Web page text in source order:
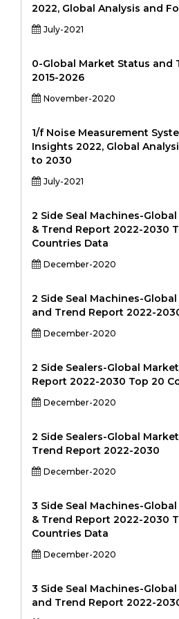
2022, Global Analysis and
July-2021
0-Global Market Status and
2015-2026
November-2020
1/f Noise Measurement
Insights 2022, Global
to 2030
July-2021
2 Side Seal Machines-
& Trend Report 2022-2030
Countries Data
December-2020
2 Side Seal Machines-
and Trend Report 2022-
December-2020
2 Side Sealers-Global
Report 2022-2030 Top 20
December-2020
2 Side Sealers-Global
Trend Report 2022-2030
December-2020
3 Side Seal Machines-
& Trend Report 2022-2030
Countries Data
December-2020
3 Side Seal Machines-
and Trend Report 2022-